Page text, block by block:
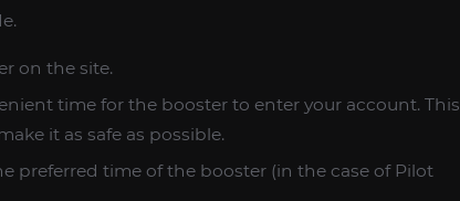
on the site.
time for the booster to enter your account. This
it as safe as possible.
preferred time of the booster (in the case of Pilot